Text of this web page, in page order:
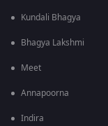
Kundali Bhagya
Bhagya Lakshmi
Meet
Annapoorna
Indira